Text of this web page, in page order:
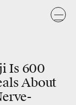
Is 600
About